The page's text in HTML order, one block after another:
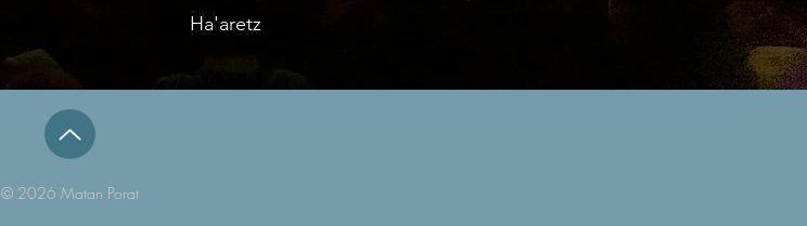
Ha'aretz
© 2026 Matan Porat